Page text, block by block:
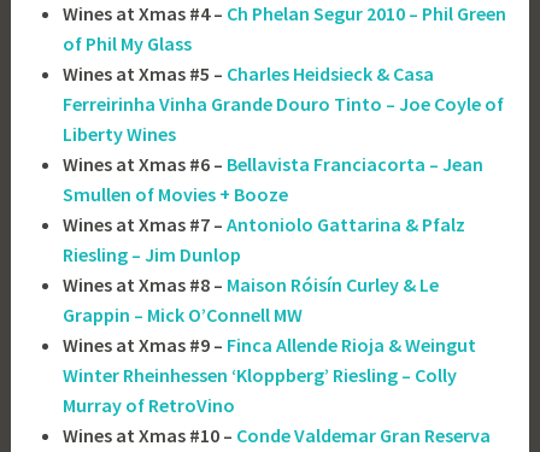
Wines at Xmas #4 – Ch Phelan Segur 2010 – Phil Green
of Phil My Glass
Wines at Xmas #5 – Charles Heidsieck & Casa
Ferreirinha Vinha Grande Douro Tinto – Joe Coyle of
Liberty Wines
Wines at Xmas #6 – Bellavista Franciacorta – Jean
Smullen of Movies + Booze
Wines at Xmas #7 – Antoniolo Gattarina & Pfalz
Riesling – Jim Dunlop
Wines at Xmas #8 – Maison Róisín Curley & Le
Grappin – Mick O’Connell MW
Wines at Xmas #9 – Finca Allende Rioja & Weingut
Winter Rheinhessen ‘Kloppberg’ Riesling – Colly
Murray of RetroVino
Wines at Xmas #10 – Conde Valdemar Gran Reserva